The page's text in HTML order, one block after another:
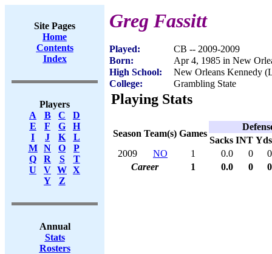
Site Pages
Home
Contents
Index
Players
A
B C
D
E
F G
H
I
J K
L
M
N O
P
Q
R S
T
U
V W X
Y
Z
Annual
Stats
Rosters
Greg Fassitt
Played:
CB -- 2009-2009
Born:
Apr 4, 1985 in New
High School:
New Orleans Kennedy
College:
Grambling State
Playing Stats
Season Team(s) Games
Sacks INT Yds
2009
NO 1 0.0 0
0
Career
1 0.0 0 0